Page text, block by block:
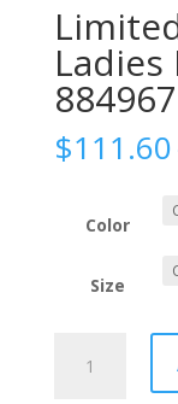
Ladies
884967
$111.60
Color
Size
Edition